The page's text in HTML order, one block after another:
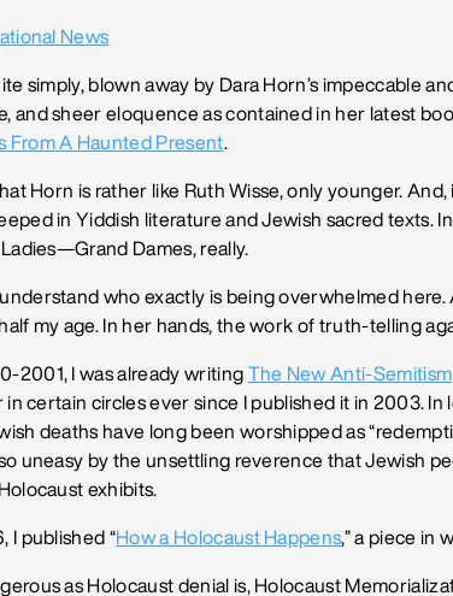
News
simply, blown away by Dara Horn’s impeccable
and sheer eloquence as contained in her latest
From A Haunted Present
Horn is rather like Ruth Wisse, only younger.
in Yiddish literature and Jewish sacred texts.
Dames, really.
who exactly is being overwhelmed
my age. In her hands, the work of truth-telling
2001, I was already writing The New Anti-Semitism
in certain circles ever since I published it in 2003. In
deaths have long been worshipped as
uneasy by the unsettling reverence that Jewish
exhibits.
I published “How a Holocaust Happens,” a piece in
as Holocaust denial is, Holocaust